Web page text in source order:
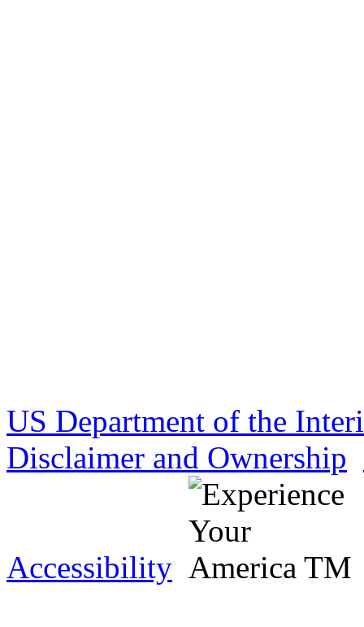
US Department of the
Disclaimer and Ownership
Accessibility